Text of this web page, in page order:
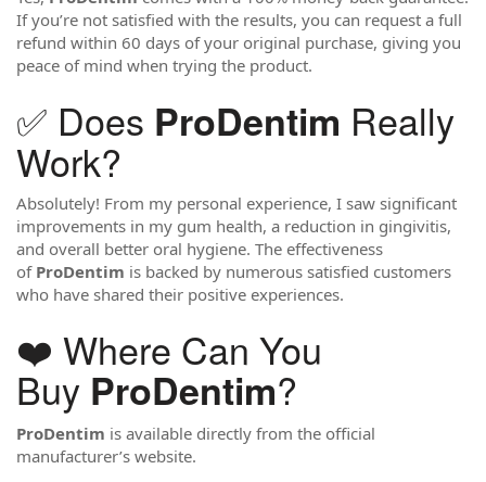
If you’re not satisfied with the results, you can request a full
refund within 60 days of your original purchase, giving you
peace of mind when trying the product.
✅ Does ProDentim Really
Work?
Absolutely! From my personal experience, I saw significant
improvements in my gum health, a reduction in gingivitis,
and overall better oral hygiene. The effectiveness
of ProDentim is backed by numerous satisfied customers
who have shared their positive experiences.
❤️ Where Can You
Buy ProDentim?
ProDentim is available directly from the official
manufacturer’s website.